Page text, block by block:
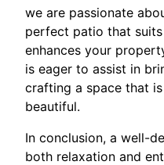
we are passionate
perfect patio that
enhances your
is eager to assist in
crafting a space that
beautiful.
In conclusion, a well-
both relaxation and